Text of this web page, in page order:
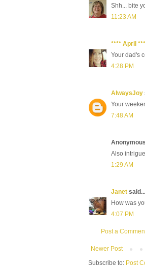
Shh... bite
11:23 AM
**** April
Your dad's
4:28 PM
AlwaysJoy
Your
7:48 AM
Also
1:29 AM
Janet said...
How was
4:07 PM
Post a
Newer Post
Subscribe to: Post